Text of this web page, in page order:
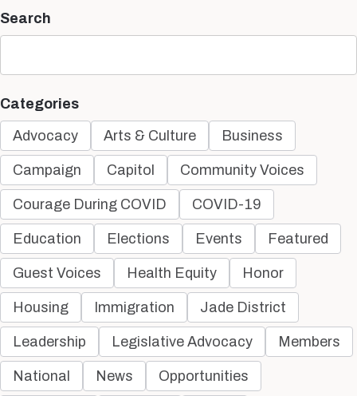
Search
Categories
Advocacy
Arts & Culture Business
Campaign Capitol Community Voices
Courage During COVID COVID-19
Education Elections Events Featured
Guest Voices Health Equity Honor
Housing Immigration Jade District
Leadership Legislative Advocacy Members
National News Opportunities